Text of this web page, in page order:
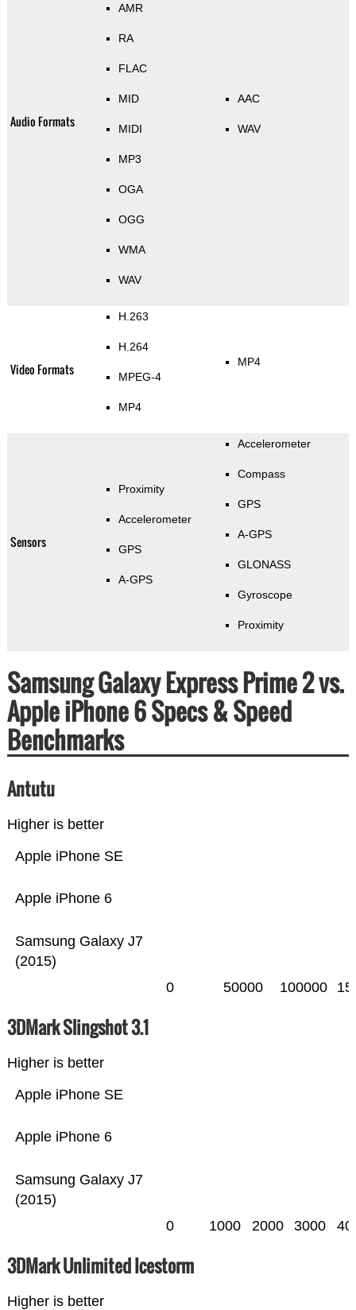
Audio Formats
AMR
RA
FLAC
MID
MIDI
MP3
OGA
OGG
WMA
WAV
AAC
WAV
Video Formats
H.263
H.264
MPEG-4
MP4
MP4
Sensors
Proximity
Accelerometer
GPS
A-GPS
Accelerometer
Compass
GPS
A-GPS
GLONASS
Gyroscope
Proximity
Samsung Galaxy Express Prime 2 vs.
Apple iPhone 6 Specs & Speed
Benchmarks
Antutu
Higher is better
Samsung Galaxy J7
(2015)
Apple iPhone 6
Apple iPhone SE
0 50000 100000
3DMark Slingshot 3.1
Higher is better
Samsung Galaxy J7
(2015)
Apple iPhone 6
Apple iPhone SE
0 1000 2000 3000
3DMark Unlimited Icestorm
Higher is better